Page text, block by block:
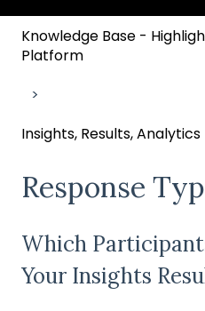
Knowledge Base -
Platform
Insights, Results, Analytics
Response
Which
Your Insights